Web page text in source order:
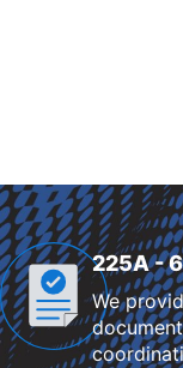
225A -
We